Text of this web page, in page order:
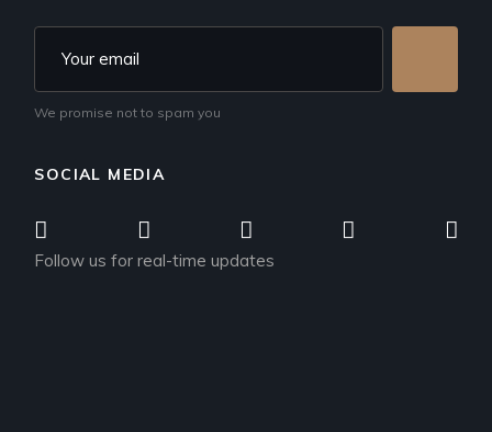
We promise not to spam you
SOCIAL MEDIA
Follow us for real-time updates